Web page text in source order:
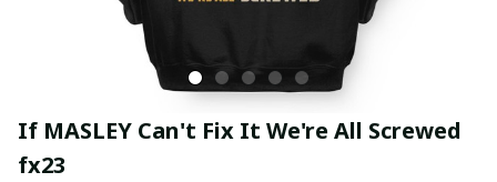
If MASLEY Can't Fix It We're All Screwed
fx23